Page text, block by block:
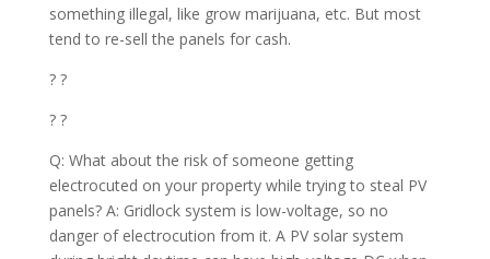
something illegal, like grow marijuana, etc. But most
tend to re-sell the panels for cash.
? ?
? ?
Q: What about the risk of someone getting
electrocuted on your property while trying to steal PV
panels? A: Gridlock system is low-voltage, so no
danger of electrocution from it. A PV solar system